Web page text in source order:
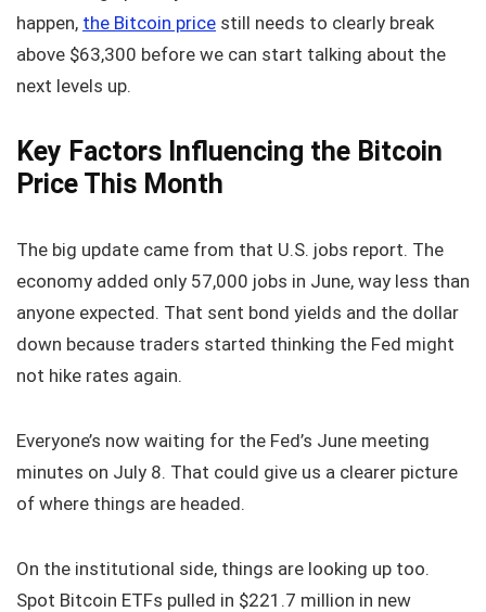
happen, the Bitcoin price still needs to clearly break
above $63,300 before we can start talking about the
next levels up.
Key Factors Influencing the Bitcoin
Price This Month
The big update came from that U.S. jobs report. The
economy added only 57,000 jobs in June, way less than
anyone expected. That sent bond yields and the dollar
down because traders started thinking the Fed might
not hike rates again.
Everyone’s now waiting for the Fed’s June meeting
minutes on July 8. That could give us a clearer picture
of where things are headed.
On the institutional side, things are looking up too.
Spot Bitcoin ETFs pulled in $221.7 million in new